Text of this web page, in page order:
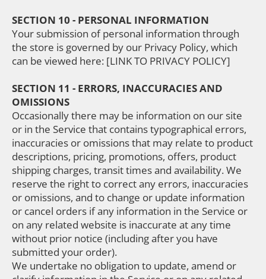
SECTION 10 - PERSONAL INFORMATION
Your submission of personal information through
the store is governed by our Privacy Policy, which
can be viewed here: [LINK TO PRIVACY POLICY]
SECTION 11 - ERRORS, INACCURACIES AND
OMISSIONS
Occasionally there may be information on our site
or in the Service that contains typographical errors,
inaccuracies or omissions that may relate to product
descriptions, pricing, promotions, offers, product
shipping charges, transit times and availability. We
reserve the right to correct any errors, inaccuracies
or omissions, and to change or update information
or cancel orders if any information in the Service or
on any related website is inaccurate at any time
without prior notice (including after you have
submitted your order).
We undertake no obligation to update, amend or